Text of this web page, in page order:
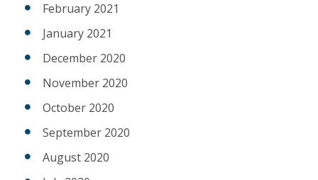
February 2021
January 2021
December 2020
November 2020
October 2020
September 2020
August 2020